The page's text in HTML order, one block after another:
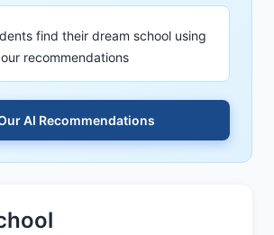
find their dream school using
our recommendations
AI Recommendations